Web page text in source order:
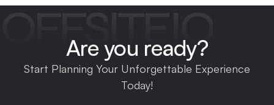
OFFSITEIO
Are you ready?
Start Planning Your Unforgettable Experience
Today!